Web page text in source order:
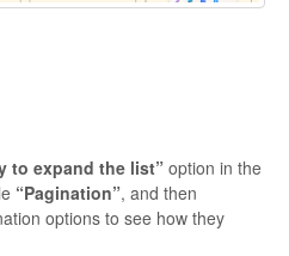
to expand the list”option in the
“Pagination”, and then
options to see how they